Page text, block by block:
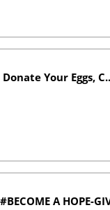
Donate Your Eggs,
A HOPE-